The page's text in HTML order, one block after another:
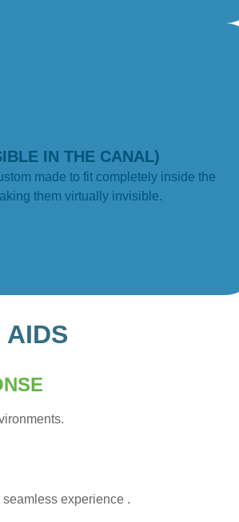
IN THE CANAL)
made to fit completely inside the
them virtually invisible.
AIDS
experience .